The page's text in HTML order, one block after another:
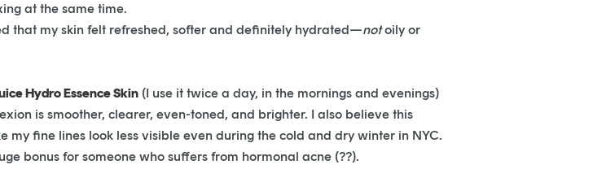
at the same time.
that my skin felt refreshed, softer and definitely hydrated—notoily or
Hydro Essence Skin (I use it twice a day, in the mornings and evenings)
is smoother, clearer, even-toned, and brighter. I also believe this
fine lines look less visible even during the cold and dry winter in NYC.
bonus for someone who suffers from hormonal acne (??).